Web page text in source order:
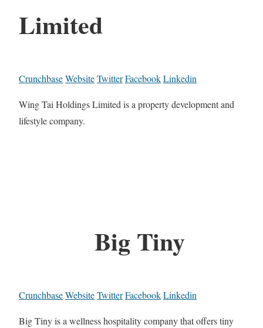
Limited
CrunchbaseWebsiteTwitterFacebookLinkedin
Wing Tai Holdings Limited is a property development and
lifestyle company.
Big Tiny
CrunchbaseWebsiteTwitterFacebookLinkedin
Big Tiny is a wellness hospitality company that offers tiny